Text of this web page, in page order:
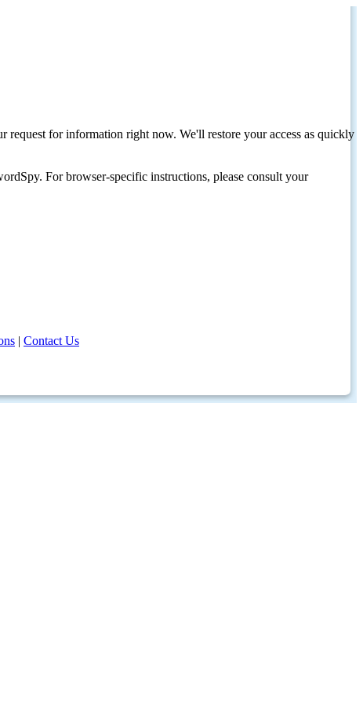
request for information right now. We'll restore your access as quickly
For browser-specific instructions, please consult your
| Contact Us